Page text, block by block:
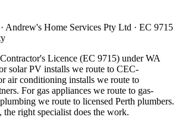
Andrew's Home Services Pty Ltd · EC 9715
Licence (EC 9715) under WA
solar PV installs we route to CEC-
air conditioning installs we route to
For gas appliances we route to gas-
we route to licensed Perth plumbers.
the right specialist does the work.